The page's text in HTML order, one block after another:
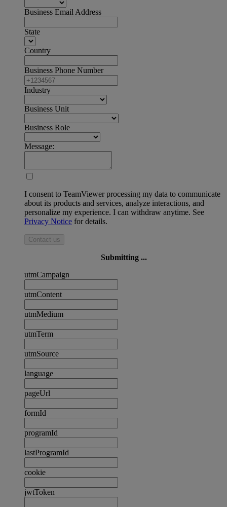
Business Email Address
State
Country
Business Phone Number
Industry
Business Unit
Business Role
Message:
I consent to TeamViewer processing my data to communicate
about its products and services, analyze interactions, and
personalize my experience. I can withdraw anytime. See
Privacy Notice for details.
Contact us
Submitting ...
utmCampaign
utmContent
utmMedium
utmTerm
utmSource
language
pageUrl
formId
programId
lastProgramId
cookie
jwtToken